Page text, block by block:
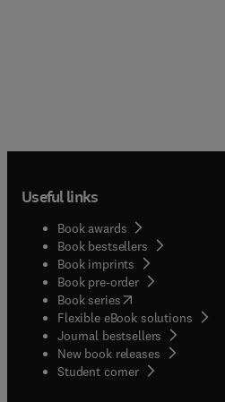
Useful links
Book awards
Book bestsellers
Book imprints
Book pre-order
Book series(opens in new tab/
Flexible eBook solutions
Journal bestsellers
New book releases
Student corner( opens in new